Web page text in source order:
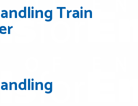
Train